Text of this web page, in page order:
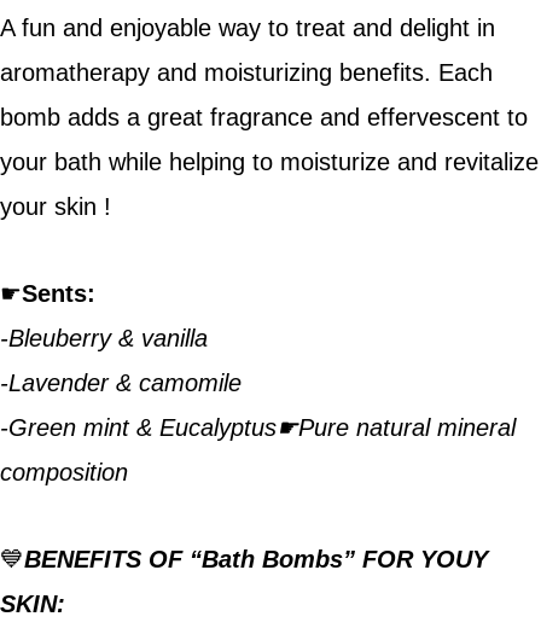
A fun and enjoyable way to treat and delight in
aromatherapy and moisturizing benefits. Each
bomb adds a great fragrance and effervescent to
your bath while helping to moisturize and revitalize
your skin !
☛Sents:
-Bleuberry & vanilla
-Lavender & camomile
-Green mint & Eucalyptus☛Pure natural mineral
composition
💙BENEFITS OF “Bath Bombs” FOR YOUY
SKIN: